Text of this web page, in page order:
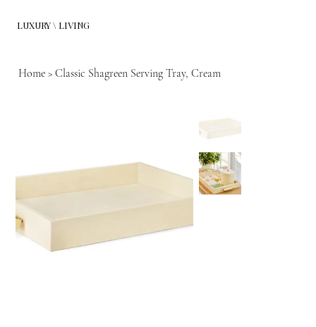
LUXURY \ LIVING
Home > Classic Shagreen Serving Tray, Cream